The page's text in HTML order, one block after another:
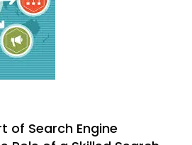
of Search Engine